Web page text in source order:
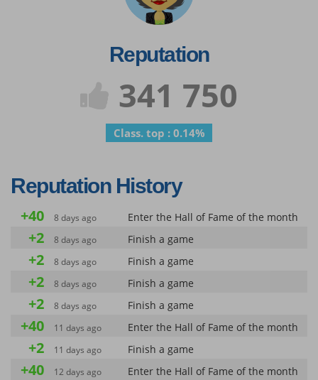
Reputation
341 750
Class. top : 0.14%
Reputation History
+40 8 days ago Enter the Hall of Fame of the month
+2 8 days ago Finish a game
+2 8 days ago Finish a game
+2 8 days ago Finish a game
+2 8 days ago Finish a game
+40 11 days ago Enter the Hall of Fame of the month
+2 11 days ago Finish a game
+40 12 days ago Enter the Hall of Fame of the month